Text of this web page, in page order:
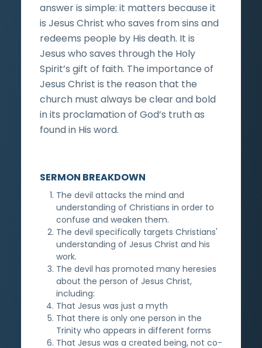
answer is simple: it matters because it
is Jesus Christ who saves from sins and
redeems people by His death. It is
Jesus who saves through the Holy
Spirit’s gift of faith. The importance of
Jesus Christ is the reason that the
church must always be clear and bold
in its proclamation of God’s truth as
found in His word.
SERMON BREAKDOWN
The devil attacks the mind and
understanding of Christians in order to
confuse and weaken them.
The devil specifically targets Christians'
understanding of Jesus Christ and his
work.
The devil has promoted many heresies
about the person of Jesus Christ,
including:
That Jesus was just a myth
That there is only one person in the
Trinity who appears in different forms
That Jesus was a created being, not co-